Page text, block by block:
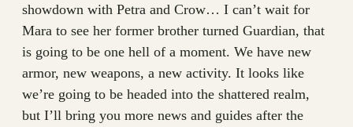
showdown with Petra and Crow… I can’t wait for
Mara to see her former brother turned Guardian, that
is going to be one hell of a moment. We have new
armor, new weapons, a new activity. It looks like
we’re going to be headed into the shattered realm,
but I’ll bring you more news and guides after the